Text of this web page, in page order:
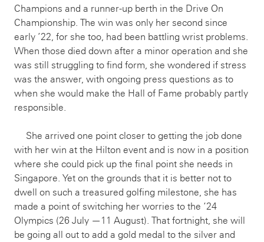
Champions and a runner-up berth in the Drive On
Championship. The win was only her second since
early ’22, for she too, had been battling wrist problems.
When those died down after a minor operation and she
was still struggling to find form, she wondered if stress
was the answer, with ongoing press questions as to
when she would make the Hall of Fame probably partly
responsible.
She arrived one point closer to getting the job done
with her win at the Hilton event and is now in a position
where she could pick up the final point she needs in
Singapore. Yet on the grounds that it is better not to
dwell on such a treasured golfing milestone, she has
made a point of switching her worries to the ‘24
Olympics (26 July —11 August). That fortnight, she will
be going all out to add a gold medal to the silver and